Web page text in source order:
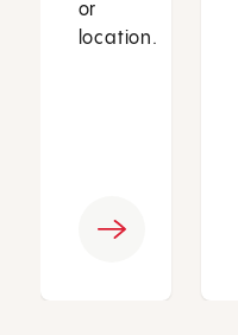
or
location.